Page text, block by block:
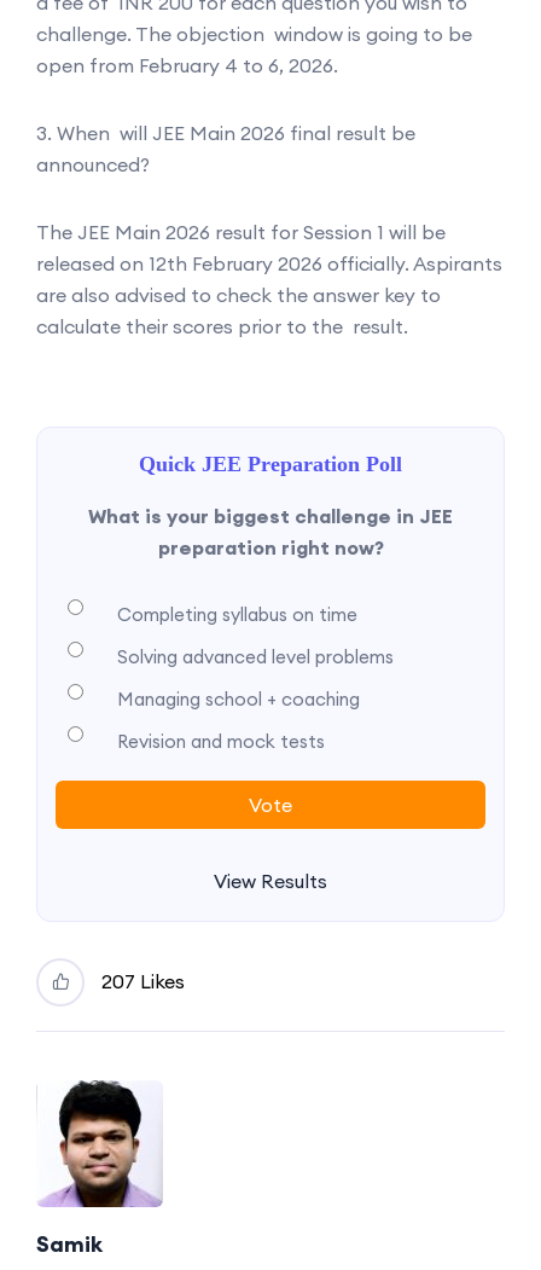
challenge. The objection window is going to be
open from February 4 to 6, 2026.
3. When will JEE Main 2026 final result be
announced?
The JEE Main 2026 result for Session 1 will be
released on 12th February 2026 officially. Aspirants
are also advised to check the answer key to
calculate their scores prior to the result.
Quick JEE Preparation Poll
What is your biggest challenge in JEE
preparation right now?
Completing syllabus on time
Solving advanced level problems
Managing school + coaching
Revision and mock tests
View Results
207 Likes
Samik